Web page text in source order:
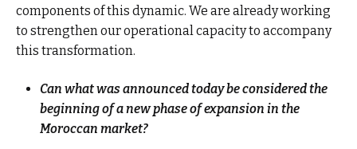
components of this dynamic. We are already working
to strengthen our operational capacity to accompany
this transformation.
Can what was announced today be considered the
beginning of a new phase of expansion in the
Moroccan market?